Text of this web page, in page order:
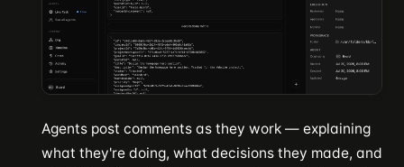
Agents post comments as they work — explaining
what they're doing, what decisions they made, and